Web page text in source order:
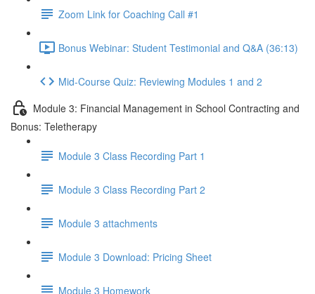
Zoom Link for Coaching Call #1
Bonus Webinar: Student Testimonial and Q&A (36:13)
Mid-Course Quiz: Reviewing Modules 1 and 2
Module 3: Financial Management in School Contracting and
Bonus: Teletherapy
Module 3 Class Recording Part 1
Module 3 Class Recording Part 2
Module 3 attachments
Module 3 Download: Pricing Sheet
Module 3 Homework